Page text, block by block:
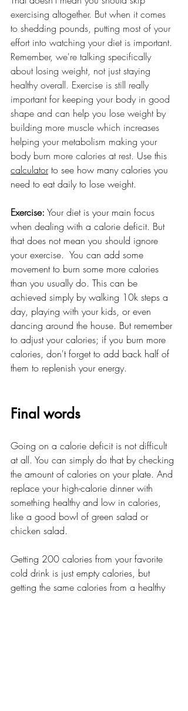
exercising altogether. But when it comes
to shedding pounds, putting most of your
effort into watching your diet is important.
Remember, we're talking specifically
about losing weight, not just staying
healthy overall. Exercise is still really
important for keeping your body in good
shape and can help you lose weight by
building more muscle which increases
helping your metabolism making your
body burn more calories at rest. Use this
calculator to see how many calories you
need to eat daily to lose weight.
Exercise: Your diet is your main focus
when dealing with a calorie deficit. But
that does not mean you should ignore
your exercise.  You can add some
movement to burn some more calories
than you usually do. This can be
achieved simply by walking 10k steps a
day, playing with your kids, or even
dancing around the house. But remember
to adjust your calories; if you burn more
calories, don't forget to add back half of
them to replenish your energy.
Final words
Going on a calorie deficit is not difficult
at all. You can simply do that by checking
the amount of calories on your plate. And
replace your high-calorie dinner with
something healthy and low in calories,
like a good bowl of green salad or
chicken salad.
Getting 200 calories from your favorite
cold drink is just empty calories, but
getting the same calories from a healthy